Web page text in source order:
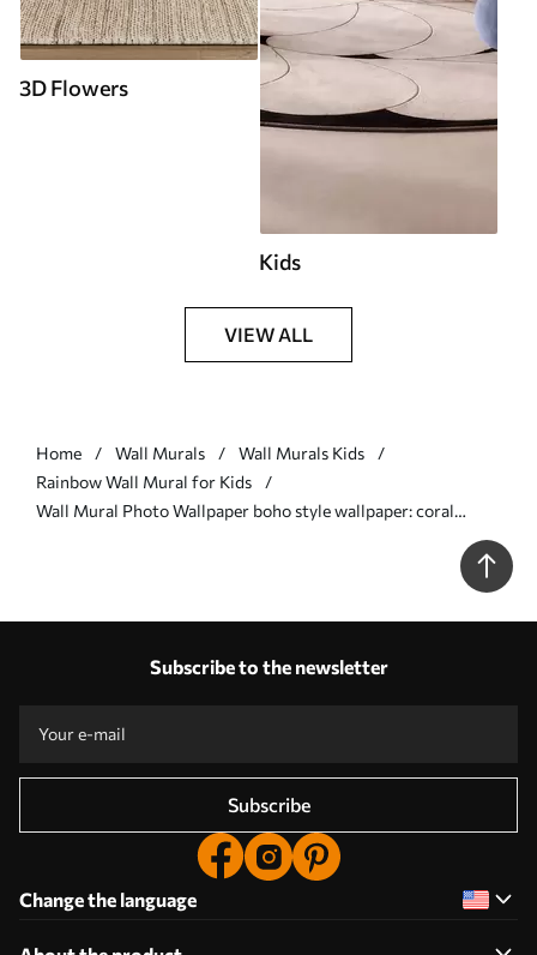
3D Flowers
Kids
VIEW ALL
Home Wall Murals
Wall Murals Kids
Rainbow Wall Mural for Kids
Wall Mural Photo Wallpaper boho style wallpaper: coral
peach, pink rainbow. Pastel Rainbow Wall Pink Nr. u93566
Subscribe to the newsletter
Subscribe
Change the language